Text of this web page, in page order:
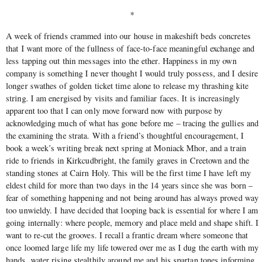
*
A week of friends crammed into our house in makeshift beds concretes
that I want more of the fullness of face-to-face meaningful exchange and
less tapping out thin messages into the ether. Happiness in my own
company is something I never thought I would truly possess, and I desire
longer swathes of golden ticket time alone to release my thrashing kite
string. I am energised by visits and familiar faces. It is increasingly
apparent too that I can only move forward now with purpose by
acknowledging much of what has gone before me – tracing the gullies and
the examining the strata. With a friend’s thoughtful encouragement, I
book a week’s writing break next spring at Moniack Mhor, and a train
ride to friends in Kirkcudbright, the family graves in Creetown and the
standing stones at Cairn Holy. This will be the first time I have left my
eldest child for more than two days in the 14 years since she was born –
fear of something happening and not being around has always proved way
too unwieldy. I have decided that looping back is essential for where I am
going internally: where people, memory and place meld and shape shift. I
want to re-cut the grooves. I recall a frantic dream where someone that
once loomed large life my life towered over me as I dug the earth with my